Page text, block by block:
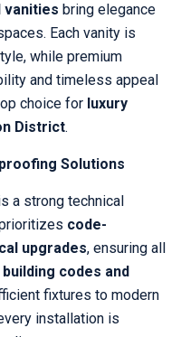
vanities bring elegance
Each vanity is
while premium
and timeless appeal
choice for luxury
District.
Solutions
a strong technical
code-
upgrades, ensuring all
codes and
fixtures to modern
installation is